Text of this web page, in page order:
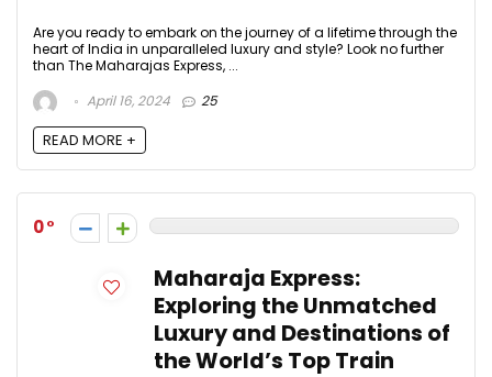
Are you ready to embark on the journey of a lifetime through the
heart of India in unparalleled luxury and style? Look no further
than The Maharajas Express, ...
April 16, 2024
25
READ MORE +
0
Maharaja Express:
Exploring the Unmatched
Luxury and Destinations of
the World’s Top Train